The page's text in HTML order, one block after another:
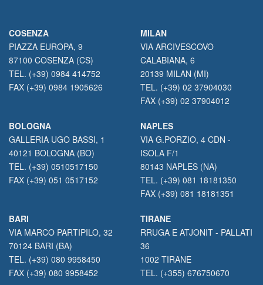
COSENZA
PIAZZA EUROPA, 9
87100 COSENZA (CS)
TEL. (+39) 0984 414752
FAX (+39) 0984 1905626
MILAN
VIA ARCIVESCOVO
CALABIANA, 6
20139 MILAN (MI)
TEL. (+39) 02 37904030
FAX (+39) 02 37904012
BOLOGNA
GALLERIA UGO BASSI, 1
40121 BOLOGNA (BO)
TEL. (+39) 0510517150
FAX (+39) 051 0517152
NAPLES
VIA G.PORZIO, 4 CDN -
ISOLA F/1
80143 NAPLES (NA)
TEL. (+39) 081 18181350
FAX (+39) 081 18181351
BARI
VIA MARCO PARTIPILO, 32
70124 BARI (BA)
TEL. (+39) 080 9958450
FAX (+39) 080 9958452
TIRANE
RRUGA E ATJONIT - PALLATI
36
1002 TIRANE
TEL. (+355) 676750670